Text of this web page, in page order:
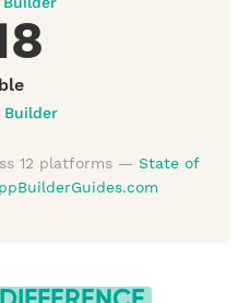
Builder
12 platforms — State of